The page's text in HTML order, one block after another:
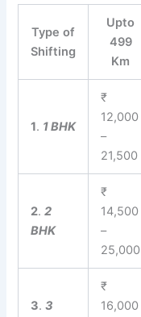
Type of
Shifting
Upto
499
Km
1. 1 BHK
₹
12,000
–
21,500
2.2
BHK
₹
14,500
–
25,000
3.3
₹
16,000